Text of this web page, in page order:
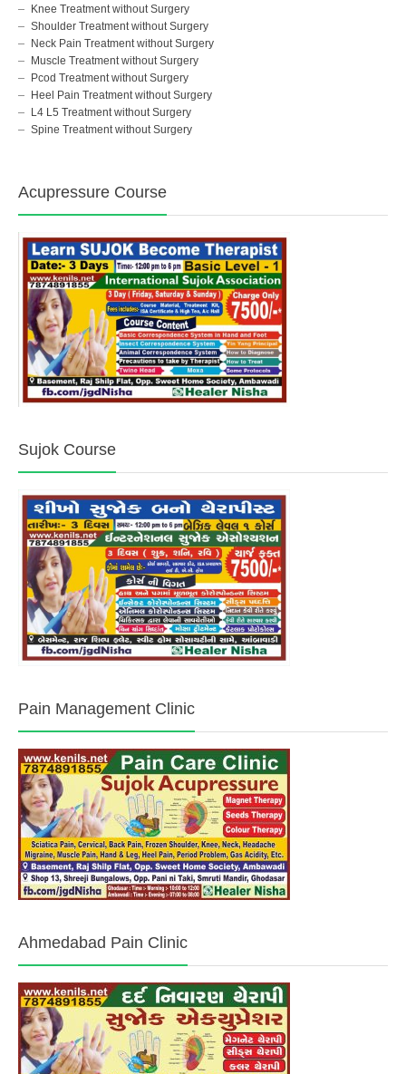
Knee Treatment without Surgery
Shoulder Treatment without Surgery
Neck Pain Treatment without Surgery
Muscle Treatment without Surgery
Pcod Treatment without Surgery
Heel Pain Treatment without Surgery
L4 L5 Treatment without Surgery
Spine Treatment without Surgery
Acupressure Course
Sujok Course
Pain Management Clinic
Ahmedabad Pain Clinic